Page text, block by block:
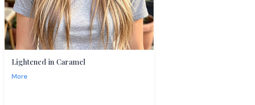
Lightened in Caramel
More